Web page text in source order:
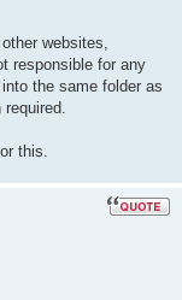
websites,
responsible for any
the same folder as
this.